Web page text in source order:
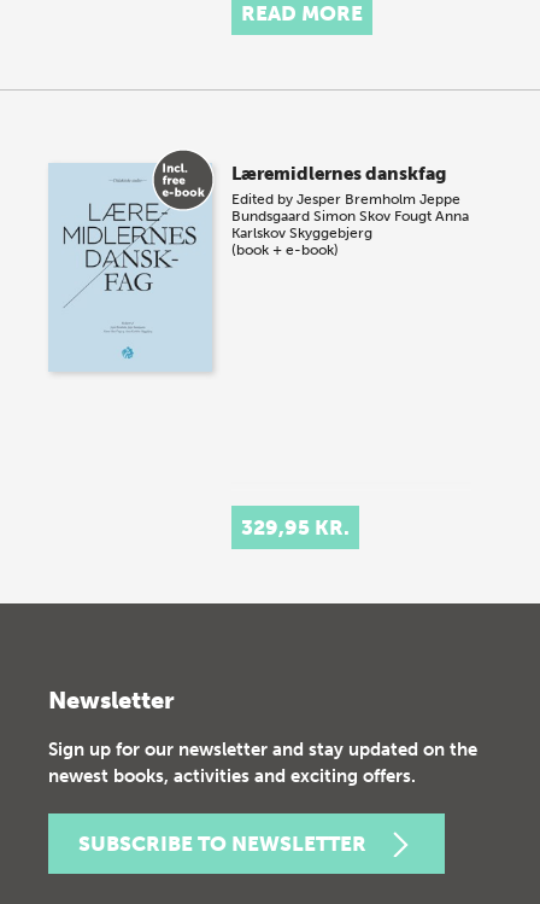
READ MORE
Læremidlernes danskfag
Edited byJesper Bremholm Jeppe
Bundsgaard Simon Skov Fougt Anna
Karlskov Skyggebjerg
(book + e-book)
329,95 KR.
Newsletter
Sign up for our newsletter and stay updated on the
newest books, activities and exciting offers.
SUBSCRIBE TO NEWSLETTER